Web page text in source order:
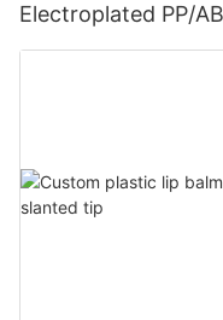
Electroplated PP/